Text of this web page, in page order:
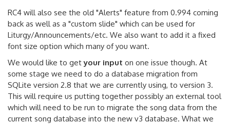
RC4 will also see the old "Alerts" feature from 0.994 coming
back as well as a "custom slide" which can be used for
Liturgy/Announcements/etc. We also want to add it a fixed
font size option which many of you want.
We would like to getyour input on one issue though. At
some stage we need to do a database migration from
SQLite version 2.8 that we are currently using, to version 3.
This will require us putting together possibly an external tool
which will need to be run to migrate the song data from the
current song database into the new v3 database. What we